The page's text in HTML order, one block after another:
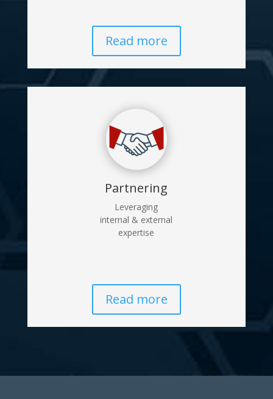
Read more
Partnering
Leveraging
internal & external
expertise
Read more